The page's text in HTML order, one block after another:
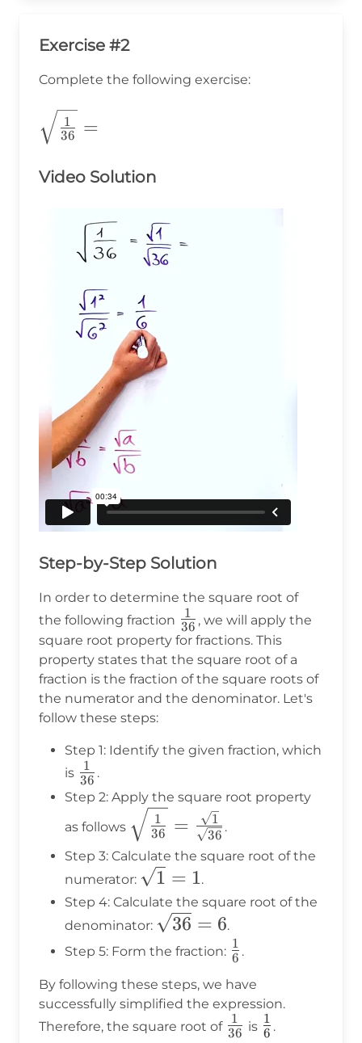
Exercise #2
Complete the following exercise:
\sqrt{\frac{1}
{36}}=
36
1 =
Video Solution
Step-by-Step Solution
In order to determine the square root of
the following fraction \frac{1}
{36}
36
1 , we will apply the
square root property for fractions. This
property states that the square root of a
fraction is the fraction of the square roots of
the numerator and the denominator. Let's
follow these steps:
Step 1: Identify the given fraction, which
is \frac{1}
{36}
36
1 .
Step 2: Apply the square root property
as follows
\sqrt{\frac{1}
{36}} =
\frac{\sqrt{1}}
{\sqrt{36}}
36
1 = 36
1 .
Step 3: Calculate the square root of the
numerator: \sqrt{1}
= 1
1 = 1.
Step 4: Calculate the square root of the
denominator: \sqrt{36}
= 6
36 = 6.
Step 5: Form the fraction: \frac{1}
6
1 .
By following these steps, we have
successfully simplified the expression.
Therefore, the square root of \frac{1}
36
1 is \frac{1}
6
1 .